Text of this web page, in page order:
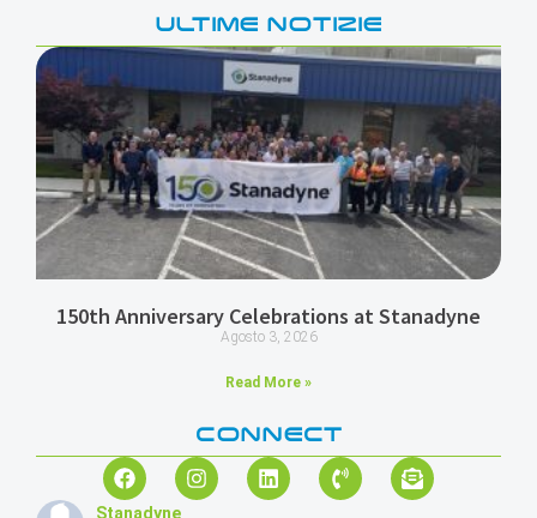
ULTIME NOTIZIE
150th Anniversary Celebrations at Stanadyne
Agosto 3, 2026
Read More »
CONNECT
Stanadyne